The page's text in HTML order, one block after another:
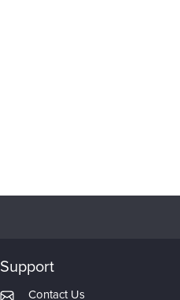
Support
Contact Us